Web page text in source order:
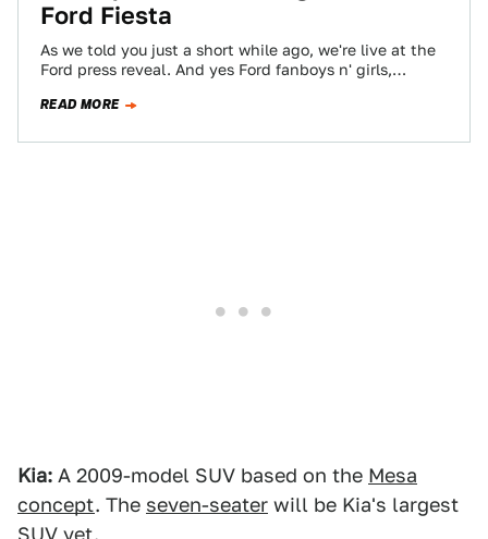
Ford Fiesta
As we told you just a short while ago, we're live at the
Ford press reveal. And yes Ford fanboys n' girls,…
READ MORE
Kia: A 2009-model SUV based on the Mesa
concept. The seven-seater will be Kia's largest
SUV yet.